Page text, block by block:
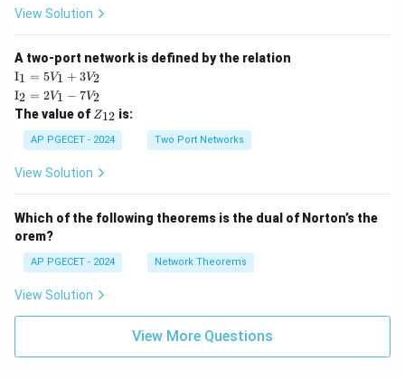
View Solution
A two-port network is defined by the relation
\te
xt
{I}
_1
=
5V
+
I1 = 5V1 + 3V2
\te
xt
{I}
_2
=
2V
_1
2
I2 = 2V1 − 7V2
The value of Z
{1
2}
Z12 is:
AP PGECET - 2024 Two Port Networks
View Solution
Which of the following theorems is the dual of Norton’s the
orem?
AP PGECET - 2024 Network Theorems
View Solution
View More Questions